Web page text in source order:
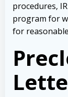
procedures,
program for
for